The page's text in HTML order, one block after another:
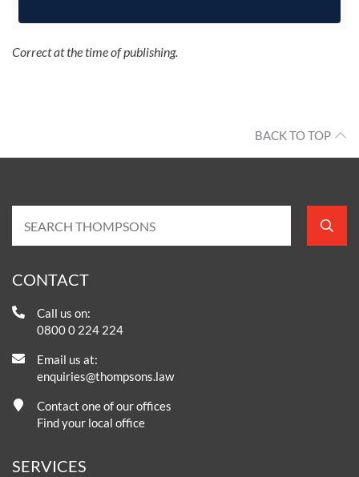
Correct at the time of publishing.
BACK TO TOP
CONTACT
Call us on:
0800 0 224 224
Email us at:
enquiries@thompsons.law
Contact one of our offices
Find your local office
SERVICES